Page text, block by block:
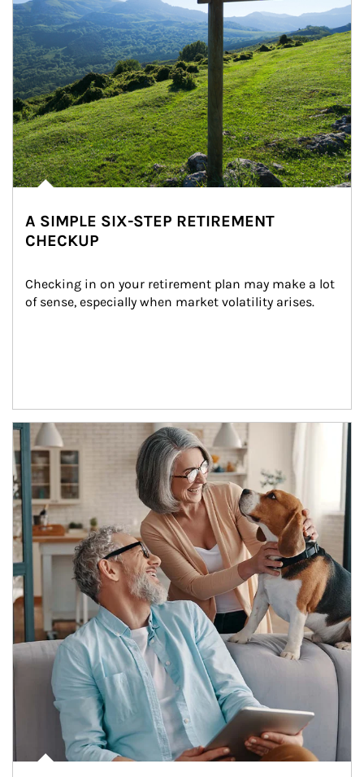
A SIMPLE SIX-STEP RETIREMENT
CHECKUP
Checking in on your retirement plan may make a lot
of sense, especially when market volatility arises.
Article Image